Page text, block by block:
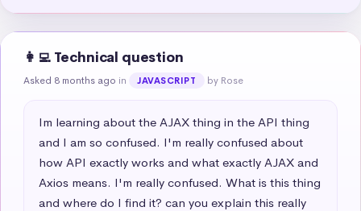
👩‍💻 Technical question
Asked 8 months ago in JAVASCRIPT by Rose
Im learning about the AJAX thing in the API thing
and I am so confused. I'm really confused about
how API exactly works and what exactly AJAX and
Axios means. I'm really confused. What is this thing
and where do I find it? can you explain this really